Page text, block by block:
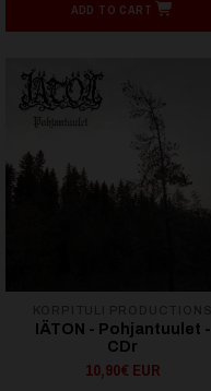
ADD TO CART
IÄTON - Pohjantuulet -
CDr
10,90€ EUR